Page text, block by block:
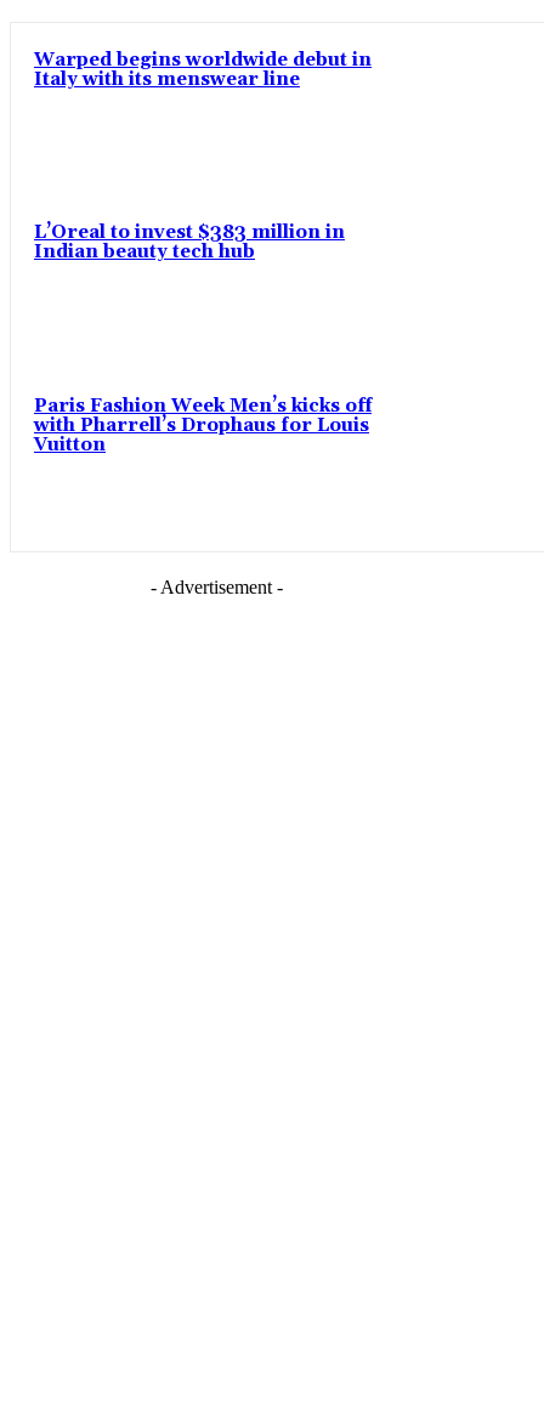
Warped begins worldwide debut in
Italy with its menswear line
L’Oreal to invest $383 million in
Indian beauty tech hub
Paris Fashion Week Men’s kicks off
with Pharrell’s Drophaus for Louis
Vuitton
- Advertisement -